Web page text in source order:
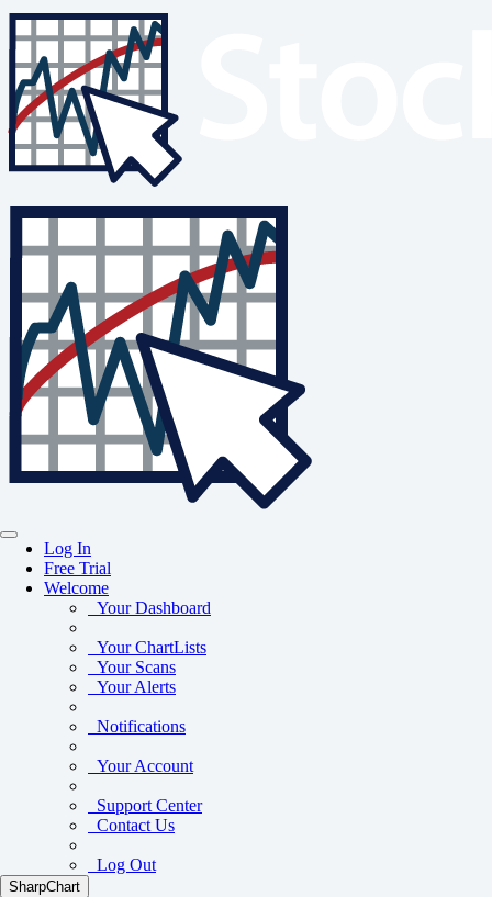
Log In
Free Trial
Welcome
Your Dashboard
Your ChartLists
Your Scans
Your Alerts
Notifications
Your Account
Support Center
Contact Us
Log Out
SharpChart